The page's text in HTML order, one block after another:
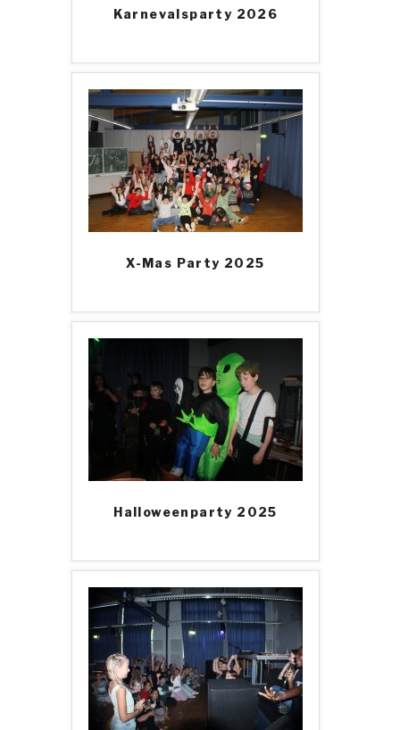
Karnevalsparty 2026
X-Mas Party 2025
Halloweenparty 2025